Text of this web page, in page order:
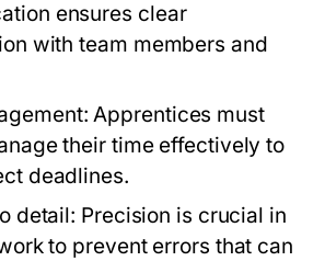
ensures clear
with team members and
Apprentices must
their time effectively to
deadlines.
detail: Precision is crucial in
to prevent errors that can